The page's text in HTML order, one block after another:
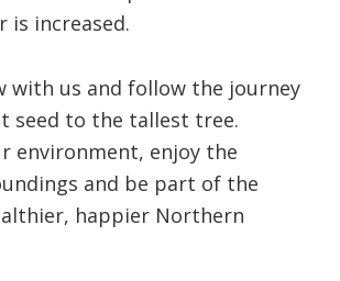
is increased.
with us and follow the journey
seed to the tallest tree.
environment, enjoy the
and be part of the
happier Northern